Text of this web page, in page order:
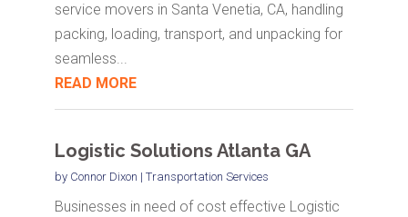
service movers in Santa Venetia, CA, handling
packing, loading, transport, and unpacking for
seamless...
READ MORE
Logistic Solutions Atlanta GA
by Connor Dixon | Transportation Services
Businesses in need of cost effective Logistic